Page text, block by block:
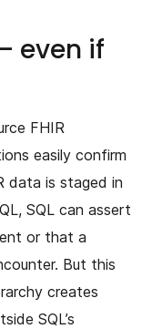
even if
FHIR
easily confirm
data is staged in
SQL can assert
or that a
But this
creates
SQL’s